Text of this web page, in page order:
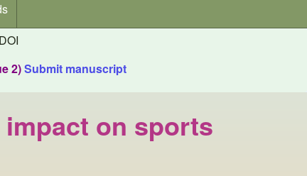
2)Submit manuscript
on sports